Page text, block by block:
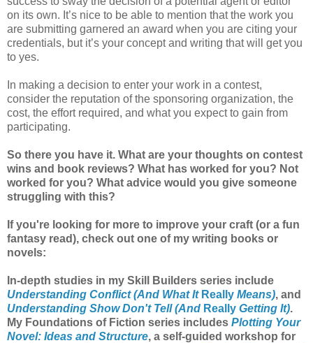
on its own. It’s nice to be able to mention that the work you
are submitting garnered an award when you are citing your
credentials, but it’s your concept and writing that will get you
to yes.
In making a decision to enter your work in a contest,
consider the reputation of the sponsoring organization, the
cost, the effort required, and what you expect to gain from
participating.
So there you have it. What are your thoughts on contest
wins and book reviews? What has worked for you? Not
worked for you? What advice would you give someone
struggling with this?
If you're looking for more to improve your craft (or a fun
fantasy read), check out one of my writing books or
novels:
In-depth studies in my Skill Builders series include
Understanding Conflict (And What It Really Means), and
Understanding Show Don't Tell (And Really Getting It).
My Foundations of Fiction series includes Plotting Your
Novel: Ideas and Structure, a self-guided workshop for